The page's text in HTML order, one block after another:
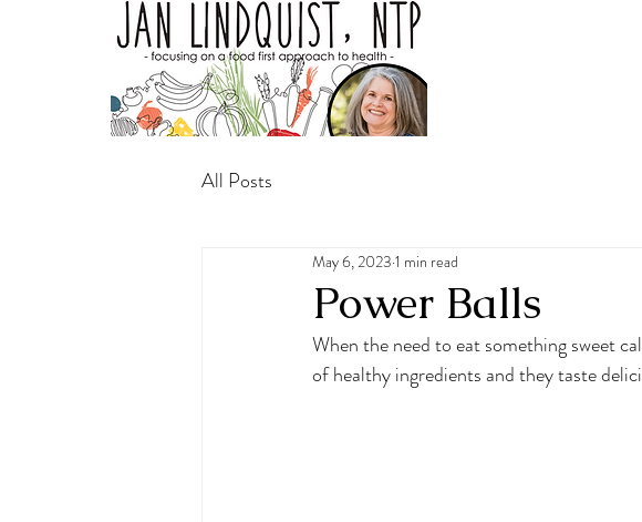
All Posts
Power Balls
May 6, 2023 1 min read
When the need to eat something sweet
of healthy ingredients and they taste